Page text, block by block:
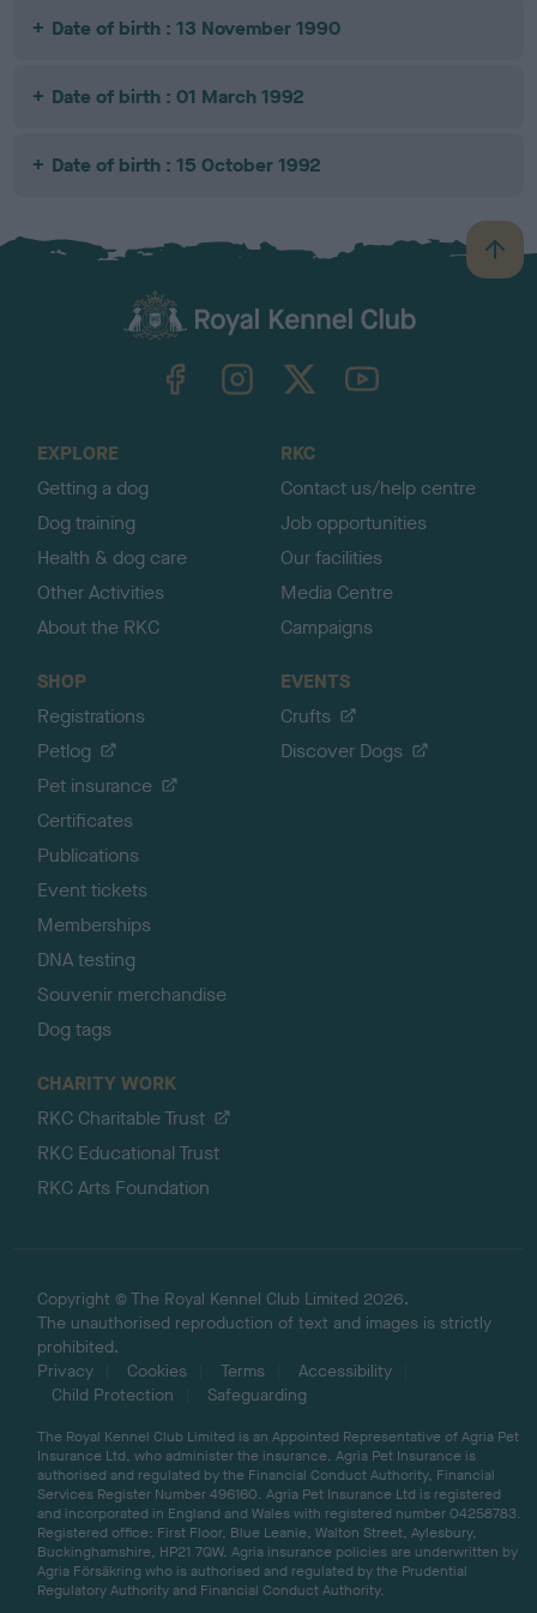
Date of birth : 13 November 1990
Date of birth : 01 March 1992
Date of birth : 15 October 1992
B
a
TheKennelClubUK on YouTube
EXPLORE
Getting a dog
Dog training
Health & dog care
Other Activities
About the RKC
RKC
Contact us/help centre
Job opportunities
Our facilities
Media Centre
Campaigns
SHOP
Registrations
Petlog
Pet insurance
Certificates
Publications
Event tickets
Memberships
DNA testing
Souvenir merchandise
Dog tags
EVENTS
Crufts
Discover Dogs
CHARITY WORK
RKC Charitable Trust
RKC Educational Trust
RKC Arts Foundation
Copyright © The Royal Kennel Club Limited 2026.
The unauthorised reproduction of text and images is strictly
prohibited.
Privacy
Cookies Terms
Accessibility
Child Protection
Safeguarding
The Royal Kennel Club Limited is an Appointed Representative of Agria Pet
Insurance Ltd, who administer the insurance. Agria Pet Insurance is
authorised and regulated by the Financial Conduct Authority, Financial
Services Register Number 496160. Agria Pet Insurance Ltd is registered
and incorporated in England and Wales with registered number 04258783.
Registered office: First Floor, Blue Leanie, Walton Street, Aylesbury,
Buckinghamshire, HP21 7QW. Agria insurance policies are underwritten by
Agria Försäkring who is authorised and regulated by the Prudential
Regulatory Authority and Financial Conduct Authority.